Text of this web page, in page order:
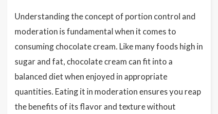
Understanding the concept of portion control and
moderation is fundamental when it comes to
consuming chocolate cream. Like many foods high in
sugar and fat, chocolate cream can fit into a
balanced diet when enjoyed in appropriate
quantities. Eating it in moderation ensures you reap
the benefits of its flavor and texture without